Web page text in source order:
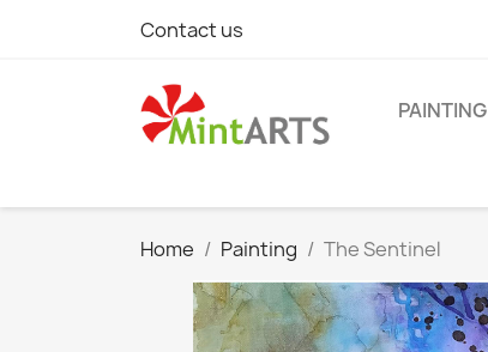
Contact us
PAINTING
Home Painting The Sentinel